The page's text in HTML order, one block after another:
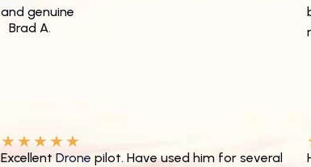
and genuine
Brad A.
★ ★ ★ ★ ★
ExcellentDrone pilot. Have used him for several